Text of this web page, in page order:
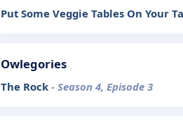
Put Some Veggie Tables On Your
Owlegories
The Rock - Season 4, Episode 3